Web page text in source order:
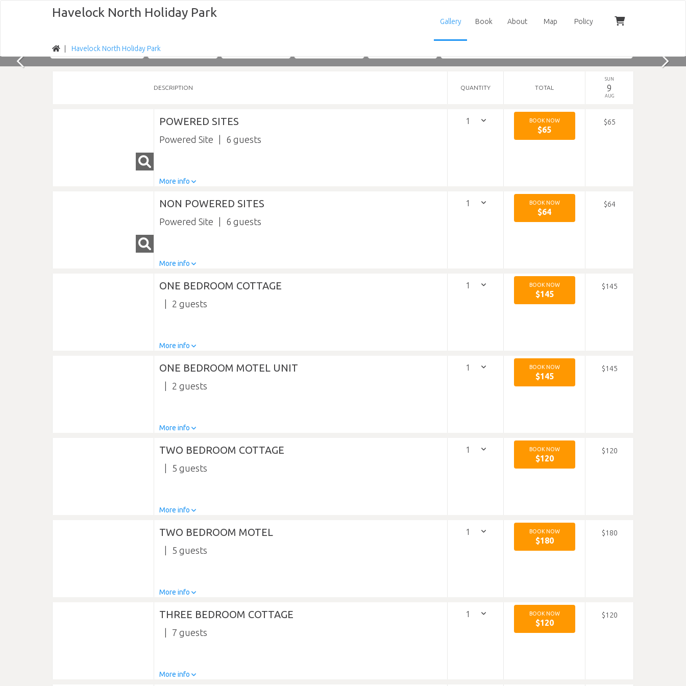
Havelock North Holiday Park
Policy
Map
About
Book
Gallery
Havelock North Holiday Park
Sun 09/08/2026
DESCRIPTION QUANTITY TOTAL
SUN
9
AUG
POWERED SITES
Powered Site 6
More info
BOOK NOW
$65
$65
NON POWERED SITES
Powered Site 6
More info
BOOK NOW
$64
$64
ONE BEDROOM COTTAGE
2
More info
BOOK NOW
$145
$145
ONE BEDROOM MOTEL UNIT
2
More info
BOOK NOW
$145
$145
TWO BEDROOM COTTAGE
5
More info
BOOK NOW
$120
$120
TWO BEDROOM MOTEL
5
More info
BOOK NOW
$180
$180
THREE BEDROOM COTTAGE
7
More info
BOOK NOW
$120
$120